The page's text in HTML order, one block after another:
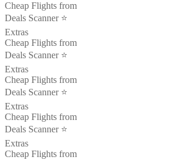
Cheap Flights from
Deals Scanner ⭐️
Extras
Cheap Flights from
Deals Scanner ⭐️
Extras
Cheap Flights from
Deals Scanner ⭐️
Extras
Cheap Flights from
Deals Scanner ⭐️
Extras
Cheap Flights from